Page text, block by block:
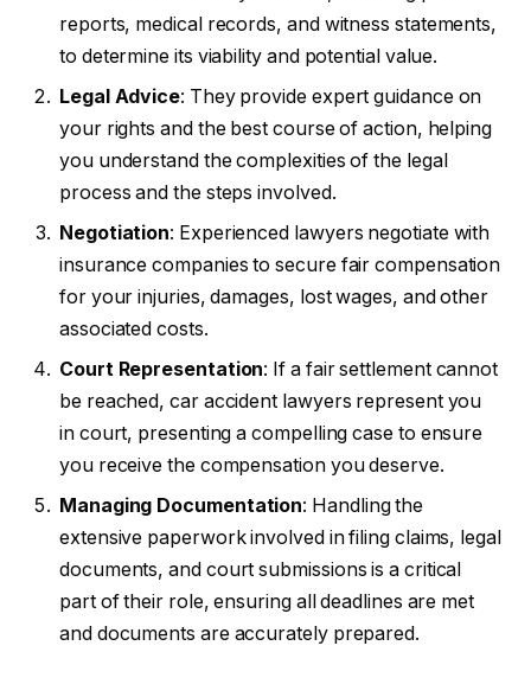
reports, medical records, and witness statements,
to determine its viability and potential value.
Legal Advice: They provide expert guidance on
your rights and the best course of action, helping
you understand the complexities of the legal
process and the steps involved.
Negotiation: Experienced lawyers negotiate with
insurance companies to secure fair compensation
for your injuries, damages, lost wages, and other
associated costs.
Court Representation: If a fair settlement cannot
be reached, car accident lawyers represent you
in court, presenting a compelling case to ensure
you receive the compensation you deserve.
Managing Documentation: Handling the
extensive paperwork involved in filing claims, legal
documents, and court submissions is a critical
part of their role, ensuring all deadlines are met
and documents are accurately prepared.